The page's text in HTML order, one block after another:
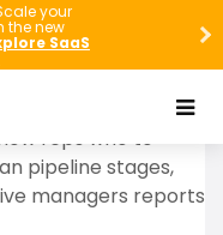
your
the new
SaaS
inboxes, or
is leaking revenue.
should do more
reps who to
pipeline stages,
managers reports